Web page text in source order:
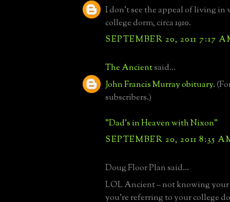
I don't see the appeal of living in
college dorm, circa 1910.
SEPTEMBER 20, 2011 7:17
The Ancientsaid...
John Francis Murray obituary.
subscribers.)
"Dad's in Heaven with Nixon"
SEPTEMBER 20, 2011 8:35
Doug Floor Plan said...
LOL Ancient – not knowing your
you’re referring to your college